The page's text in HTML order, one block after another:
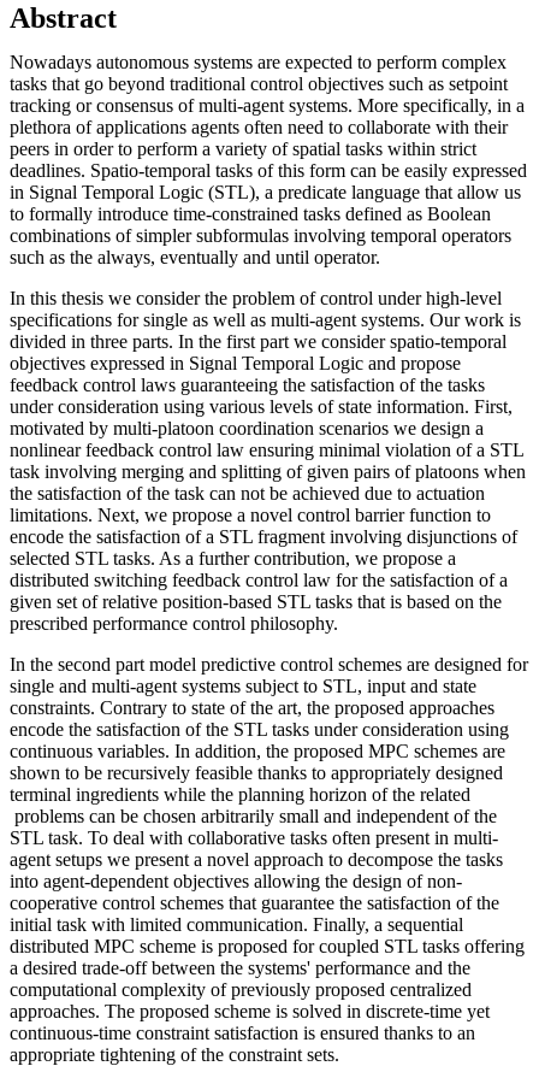
Abstract
Nowadays autonomous systems are expected to perform complex
tasks that go beyond traditional control objectives such as setpoint
tracking or consensus of multi-agent systems. More specifically, in a
plethora of applications agents often need to collaborate with their
peers in order to perform a variety of spatial tasks within strict
deadlines. Spatio-temporal tasks of this form can be easily expressed
in Signal Temporal Logic (STL), a predicate language that allow us
to formally introduce time-constrained tasks defined as Boolean
combinations of simpler subformulas involving temporal operators
such as the always, eventually and until operator.
In this thesis we consider the problem of control under high-level
specifications for single as well as multi-agent systems. Our work is
divided in three parts. In the first part we consider spatio-temporal
objectives expressed in Signal Temporal Logic and propose
feedback control laws guaranteeing the satisfaction of the tasks
under consideration using various levels of state information. First,
motivated by multi-platoon coordination scenarios we design a
nonlinear feedback control law ensuring minimal violation of a STL
task involving merging and splitting of given pairs of platoons when
the satisfaction of the task can not be achieved due to actuation
limitations. Next, we propose a novel control barrier function to
encode the satisfaction of a STL fragment involving disjunctions of
selected STL tasks. As a further contribution, we propose a
distributed switching feedback control law for the satisfaction of a
given set of relative position-based STL tasks that is based on the
prescribed performance control philosophy.
In the second part model predictive control schemes are designed for
single and multi-agent systems subject to STL, input and state
constraints. Contrary to state of the art, the proposed approaches
encode the satisfaction of the STL tasks under consideration using
continuous variables. In addition, the proposed MPC schemes are
shown to be recursively feasible thanks to appropriately designed
terminal ingredients while the planning horizon of the related
problems can be chosen arbitrarily small and independent of the
STL task. To deal with collaborative tasks often present in multi-
agent setups we present a novel approach to decompose the tasks
into agent-dependent objectives allowing the design of non-
cooperative control schemes that guarantee the satisfaction of the
initial task with limited communication. Finally, a sequential
distributed MPC scheme is proposed for coupled STL tasks offering
a desired trade-off between the systems' performance and the
computational complexity of previously proposed centralized
approaches. The proposed scheme is solved in discrete-time yet
continuous-time constraint satisfaction is ensured thanks to an
appropriate tightening of the constraint sets.